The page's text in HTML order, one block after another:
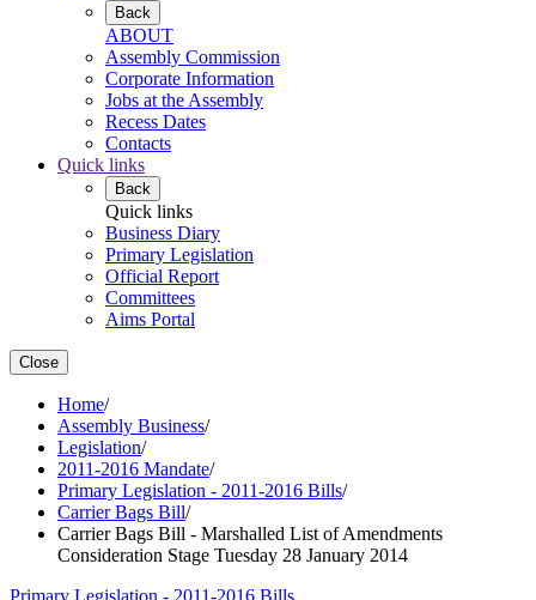
Back
ABOUT
Assembly Commission
Corporate Information
Jobs at the Assembly
Recess Dates
Contacts
Quick links
Back
Quick links
Business Diary
Primary Legislation
Official Report
Committees
Aims Portal
Close
Home/
Assembly Business/
Legislation/
2011-2016 Mandate/
Primary Legislation - 2011-2016 Bills/
Carrier Bags Bill/
Carrier Bags Bill - Marshalled List of Amendments
Consideration Stage Tuesday 28 January 2014
Primary Legislation - 2011-2016 Bills